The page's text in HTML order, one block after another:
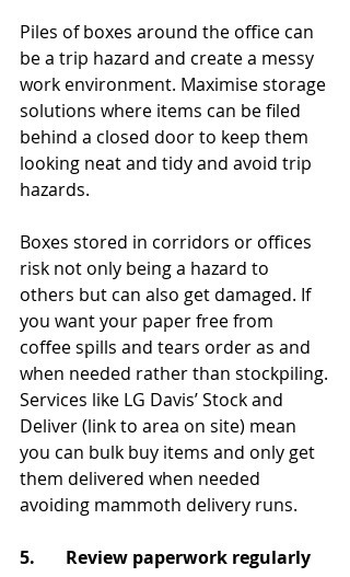
Piles of boxes around the office can
be a trip hazard and create a messy
work environment. Maximise storage
solutions where items can be filed
behind a closed door to keep them
looking neat and tidy and avoid trip
hazards.
Boxes stored in corridors or offices
risk not only being a hazard to
others but can also get damaged. If
you want your paper free from
coffee spills and tears order as and
when needed rather than stockpiling.
Services like LG Davis’ Stock and
Deliver (link to area on site) mean
you can bulk buy items and only get
them delivered when needed
avoiding mammoth delivery runs.
5.       Review paperwork regularly